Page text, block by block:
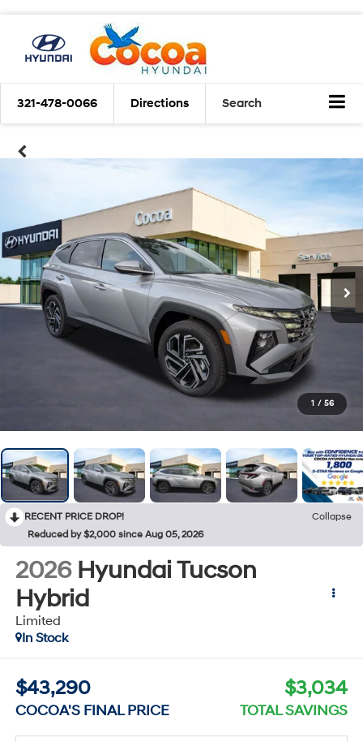
321-478-0066 Directions Search
1 / 56
RECENT PRICE DROP!
Collapse
Reduced by $2,000 since Aug 05, 2026
2026 Hyundai Tucson
Hybrid
Limited
In Stock
$43,290
COCOA'S FINAL PRICE
$3,034
TOTAL SAVINGS